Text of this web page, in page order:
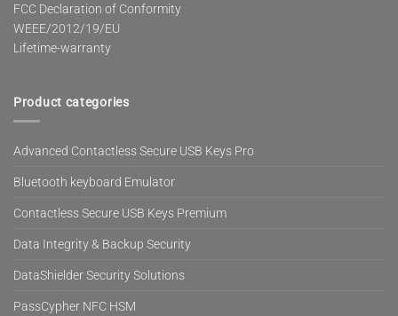
FCC Declaration of Conformity
WEEE/2012/19/EU
Lifetime-warranty
Product categories
Advanced Contactless Secure USB Keys Pro
Bluetooth keyboard Emulator
Contactless Secure USB Keys Premium
Data Integrity & Backup Security
DataShielder Security Solutions
PassCypher NFC HSM